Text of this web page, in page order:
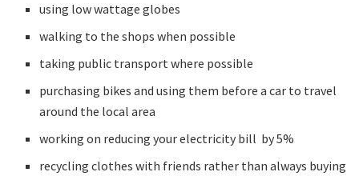
using low wattage globes
walking to the shops when possible
taking public transport where possible
purchasing bikes and using them before a car to travel
around the local area
working on reducing your electricity bill by 5%
recycling clothes with friends rather than always buying